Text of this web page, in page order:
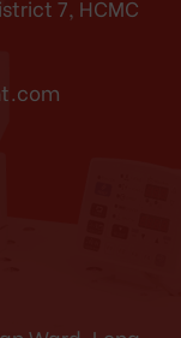
7, HCMC